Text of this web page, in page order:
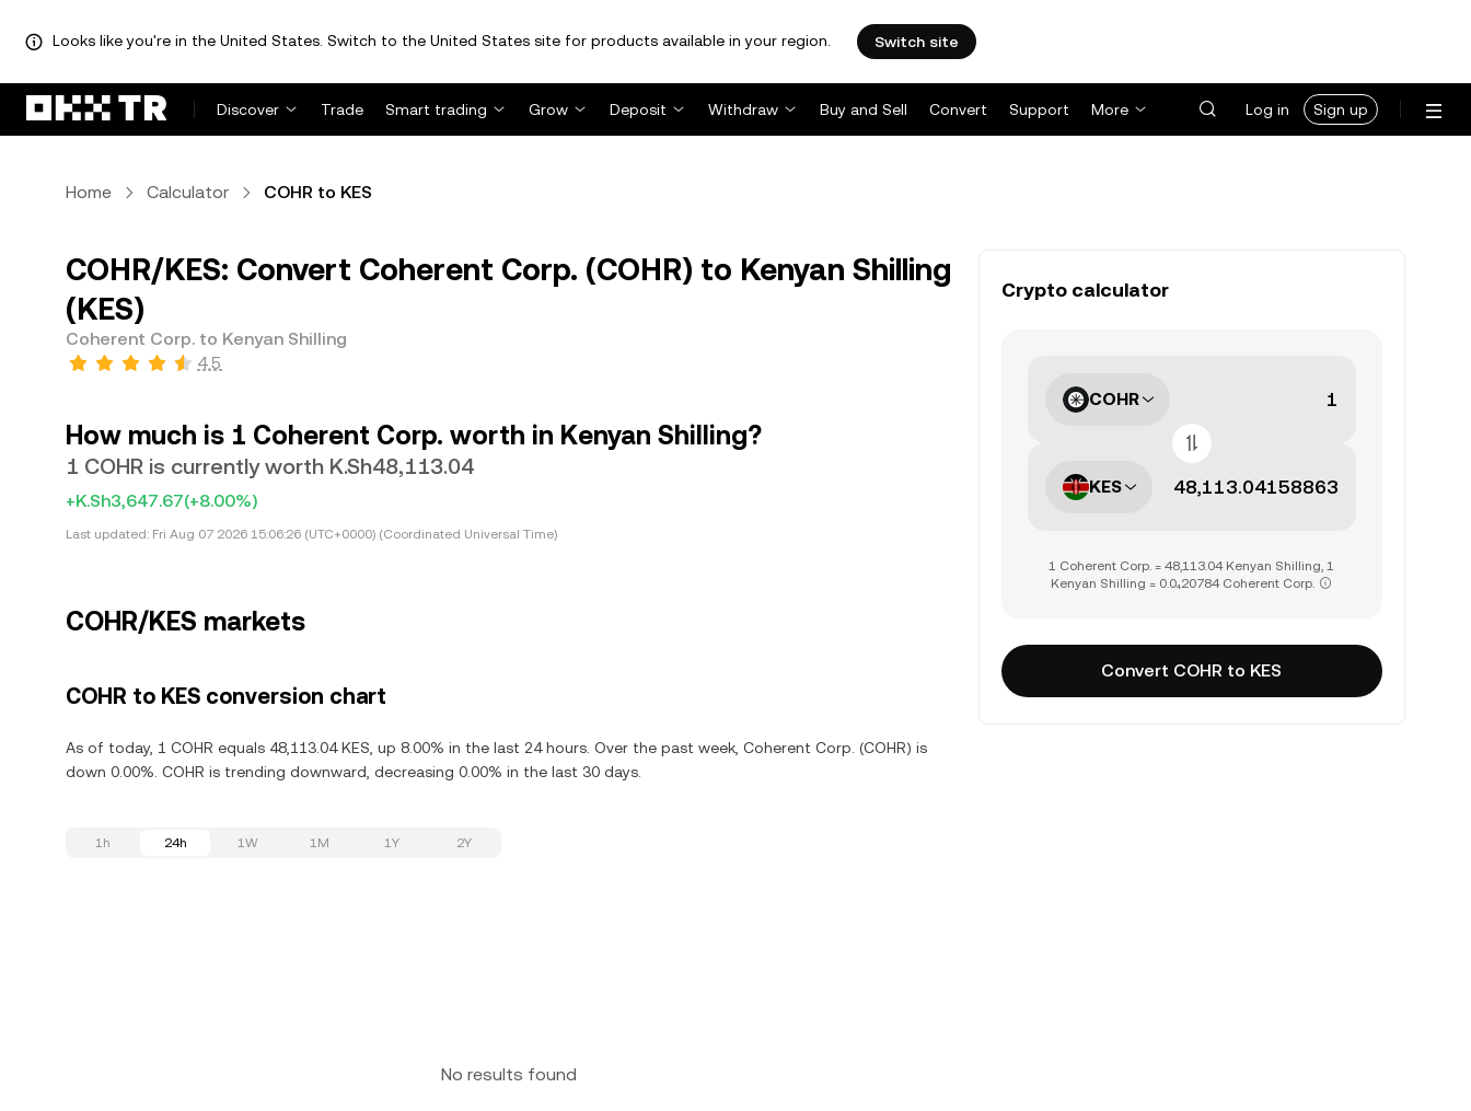
Looks like you're in the United States. Switch to the United States site for products available in your region. Switch site
Discover Trade Smart trading Grow Deposit Withdraw Buy and Sell Convert Support More Log in Sign up
Home Calculator COHR to KES
COHR/KES: Convert Coherent Corp. (COHR) to Kenyan Shilling
(KES)
Coherent Corp. to Kenyan Shilling
4.5
How much is 1 Coherent Corp. worth in Kenyan Shilling?
1 COHR is currently worth K.Sh48,113.04
+K.Sh3,647.67(+8.00%)
Last updated: Fri Aug 07 2026 15:06:26 (UTC+0000) (Coordinated Universal Time)
COHR/KES markets
COHR to KES conversion chart
As of today, 1 COHR equals 48,113.04 KES, up 8.00% in the last 24 hours. Over the past week, Coherent Corp. (COHR) is
down 0.00%. COHR is trending downward, decreasing 0.00% in the last 30 days.
1h 24h 1W 1M 1Y 2Y
No results found
Crypto calculator
COHR
KES
1 Coherent Corp. = 48,113.04 Kenyan Shilling, 1
Kenyan Shilling = 0.0₄20784 Coherent Corp.
Convert COHR to KES